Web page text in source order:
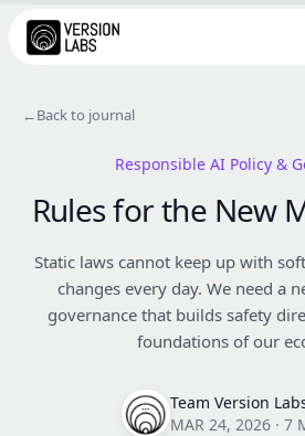
←Back to journal
Responsible AI Policy &
Rules for the New
Static laws cannot keep up with
changes every day. We need a
governance that builds safety
foundations of our
Team Version
MAR 24, 2026 · 7